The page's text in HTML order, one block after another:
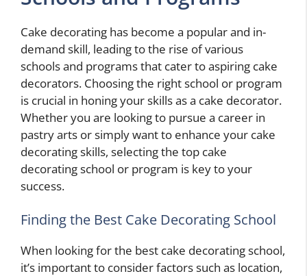
Cake decorating has become a popular and in-
demand skill, leading to the rise of various
schools and programs that cater to aspiring cake
decorators. Choosing the right school or program
is crucial in honing your skills as a cake decorator.
Whether you are looking to pursue a career in
pastry arts or simply want to enhance your cake
decorating skills, selecting the top cake
decorating school or program is key to your
success.
Finding the Best Cake Decorating School
When looking for the best cake decorating school,
it’s important to consider factors such as location,